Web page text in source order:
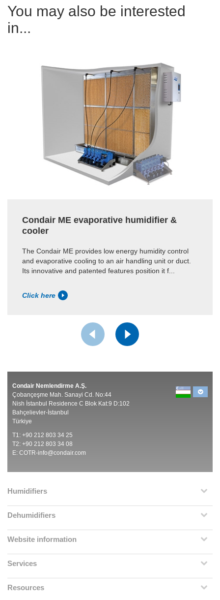
You may also be interested
in...
Condair ME evaporative humidifier &
cooler
The Condair ME provides low energy humidity control
and evaporative cooling to an air handling unit or duct.
Its innovative and patented features position it f...
Click here
Condair Nemlendirme A.Ş.
Çobançeşme Mah. Sanayi Cd. No:44
Nish İstanbul Residence C Blok Kat:9 D:102
Bahçelievler-İstanbul
Türkiye
T1: +90 212 803 34 25
T2: +90 212 803 34 08
E: COTR-info@condair.com
Humidifiers
Dehumidifiers
Website information
Services
Resources